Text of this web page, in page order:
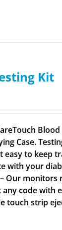
Kit
Case.
easy to keep
your
Our
code with
touch strip